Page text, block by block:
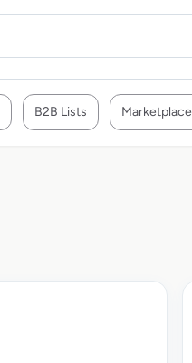
B2B Lists Marketplace